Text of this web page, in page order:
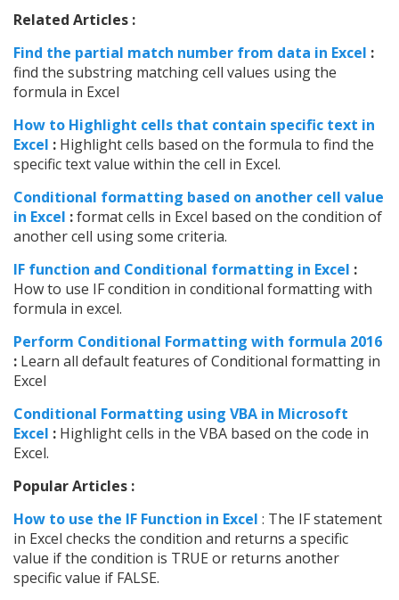
Related Articles :
Find the partial match number from data in Excel :
find the substring matching cell values using the
formula in Excel
How to Highlight cells that contain specific text in
Excel : Highlight cells based on the formula to find the
specific text value within the cell in Excel.
Conditional formatting based on another cell value
in Excel :format cells in Excel based on the condition of
another cell using some criteria.
IF function and Conditional formatting in Excel :
How to use IF condition in conditional formatting with
formula in excel.
Perform Conditional Formatting with formula 2016
: Learn all default features of Conditional formatting in
Excel
Conditional Formatting using VBA in Microsoft
Excel : Highlight cells in the VBA based on the code in
Excel.
Popular Articles :
How to use the IF Function in Excel : The IF statement
in Excel checks the condition and returns a specific
value if the condition is TRUE or returns another
specific value if FALSE.